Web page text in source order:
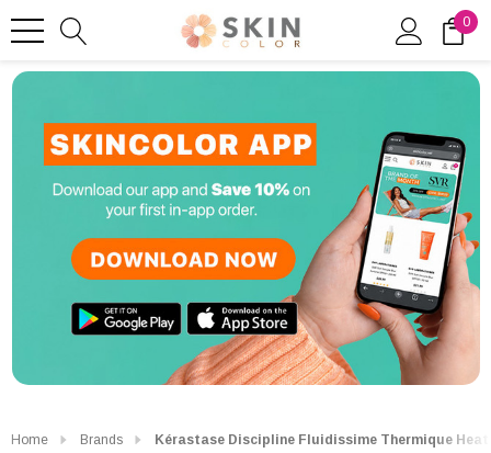
0
Home Brands Kérastase Discipline Fluidissime Thermique